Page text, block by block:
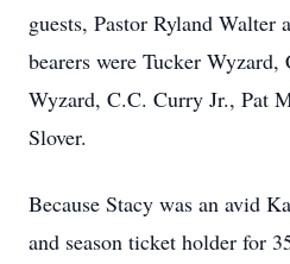
guests, Pastor Ryland
bearers were Tucker
Wyzard, C.C. Curry Jr., Pat
Slover.
Because Stacy was an avid
and season ticket holder for